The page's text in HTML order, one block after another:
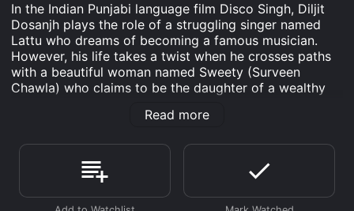
In the Indian Punjabi language film Disco Singh, Diljit
Dosanjh plays the role of a struggling singer named
Lattu who dreams of becoming a famous musician.
However, his life takes a twist when he crosses paths
with a beautiful woman named Sweety (Surveen
Chawla) who claims to be the daughter of a wealthy
who is always trying to come up with ways to make
perform at her sister's wedding. After catching
Sweety's eye, Lattu volunteers to help her find a job in
the city. However, things turn ugly when he discovers
that Sweety was lying about her wealthy family, and
Read more